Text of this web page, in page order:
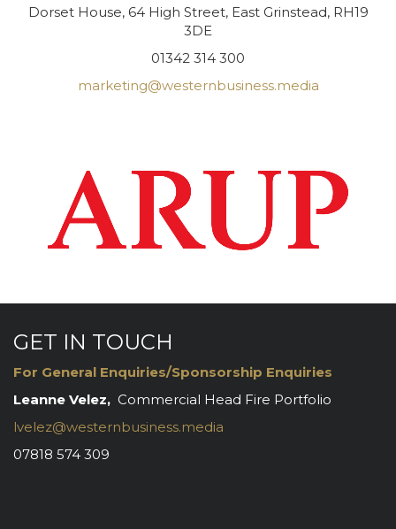
Dorset House, 64 High Street, East Grinstead, RH19
3DE
01342 314 300
marketing@westernbusiness.media
GET IN TOUCH
For General Enquiries/Sponsorship Enquiries
Leanne Velez, Commercial Head Fire Portfolio
lvelez@westernbusiness.media
07818 574 309